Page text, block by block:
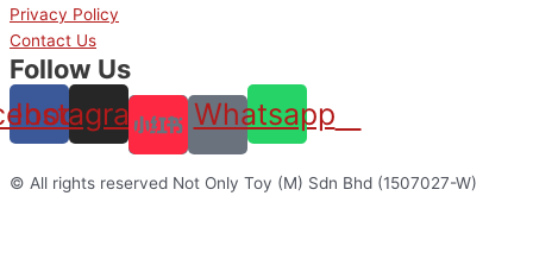
Privacy Policy
Contact Us
Follow Us
Instagram Whatsapp
© All rights reserved Not Only Toy (M) Sdn Bhd (1507027-W)